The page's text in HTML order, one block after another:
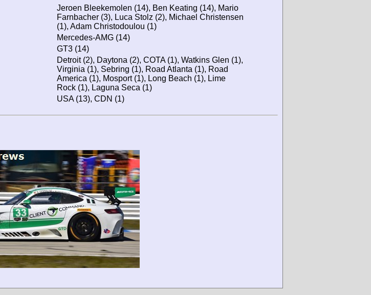
Jeroen Bleekemolen (14), Ben Keating (14), Mario
Farnbacher (3), Luca Stolz (2), Michael Christensen
(1), Adam Christodoulou (1)
Mercedes-AMG (14)
GT3 (14)
Detroit (2), Daytona (2), COTA (1), Watkins Glen (1),
Virginia (1), Sebring (1), Road Atlanta (1), Road
America (1), Mosport (1), Long Beach (1), Lime
Rock (1), Laguna Seca (1)
USA (13), CDN (1)